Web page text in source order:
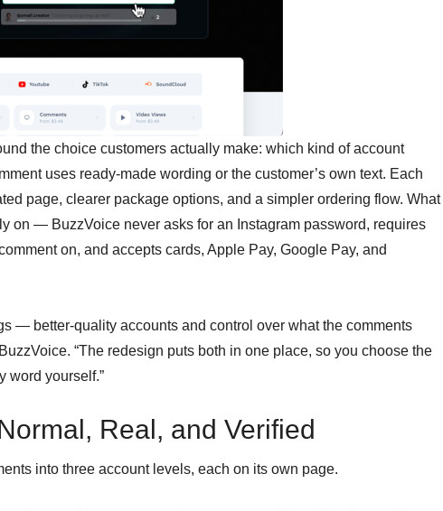
the choice customers actually make: which kind of account
uses ready-made wording or the customer’s own text. Each
page, clearer package options, and a simpler ordering flow. What
on — BuzzVoice never asks for an Instagram password, requires
on, and accepts cards, Apple Pay, Google Pay, and
— better-quality accounts and control over what the comments
“The redesign puts both in one place, so you choose the
word yourself.”
Real, and Verified
into three account levels, each on its own page.